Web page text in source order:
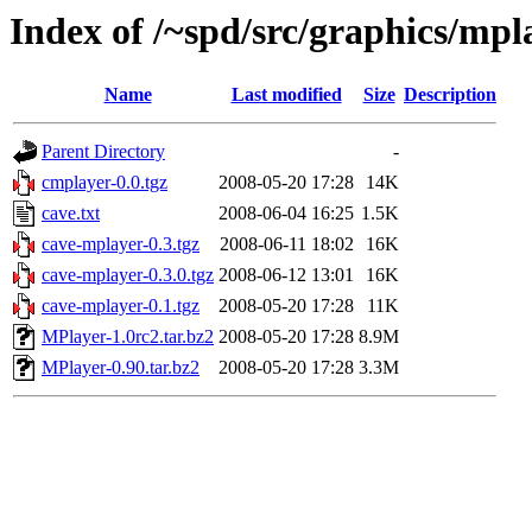
Index of /~spd/src/graphics/
Name Last modified Size Description
Parent Directory
-
cmplayer-0.0.tgz
2008-05-20 17:28
14K
cave.txt
2008-06-04 16:25 1.5K
cave-mplayer-0.3.tgz
2008-06-11 18:02
16K
cave-mplayer-0.3.0.tgz 2008-06-12 13:01
16K
cave-mplayer-0.1.tgz
2008-05-20 17:28
11K
MPlayer-1.0rc2.tar.bz2 2008-05-20 17:28 8.9M
MPlayer-0.90.tar.bz2
2008-05-20 17:28 3.3M